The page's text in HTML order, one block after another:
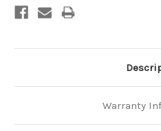
Warranty